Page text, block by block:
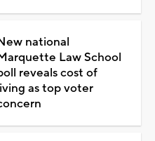
national
Law School
reveals cost of
as top voter